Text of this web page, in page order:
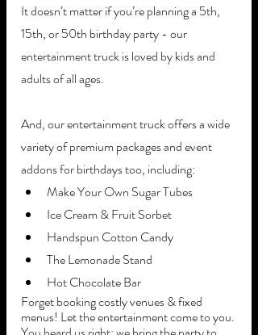
It doesn’t matter if you’re planning a 5th,
15th, or 50th birthday party - our
entertainment truck is loved by kids and
adults of all ages.
And, our entertainment truck offers a wide
variety of premium packages and event
addons for birthdays too, including:
Make Your Own Sugar Tubes
Ice Cream & Fruit Sorbet
Handspun Cotton Candy
The Lemonade Stand
Hot Chocolate Bar
Forget booking costly venues & fixed
menus! Let the entertainment come to you.